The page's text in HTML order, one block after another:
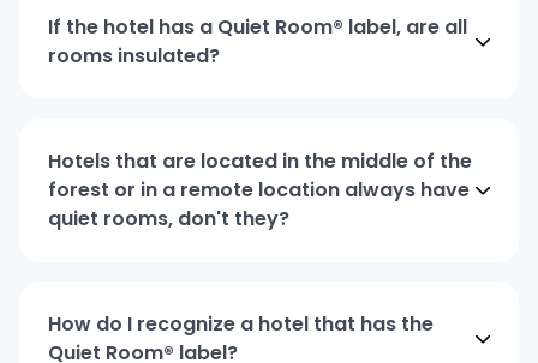
If the hotel has a Quiet Room® label, are all
rooms insulated?
Hotels that are located in the middle of the
forest or in a remote location always have
quiet rooms, don't they?
How do I recognize a hotel that has the
Quiet Room® label?